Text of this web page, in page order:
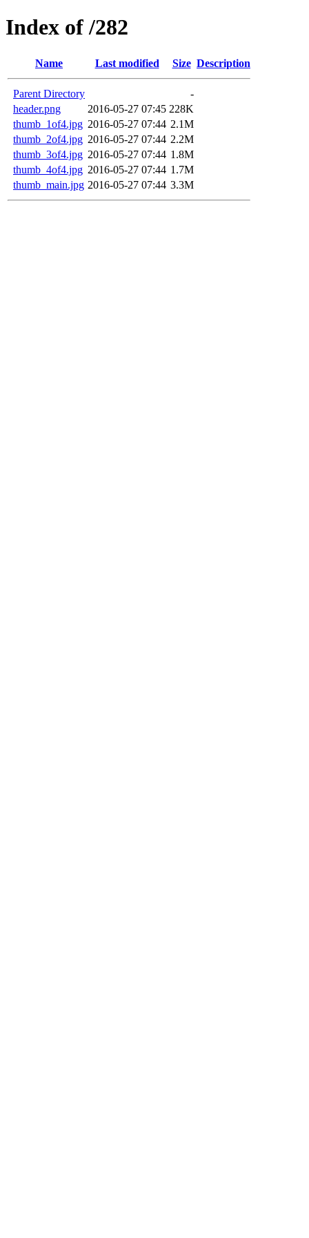
Index of /282
Name Last modified Size Description
Parent Directory
-
header.png
2016-05-27 07:45 228K
thumb_1of4.jpg 2016-05-27 07:44 2.1M
thumb_2of4.jpg 2016-05-27 07:44 2.2M
thumb_3of4.jpg 2016-05-27 07:44 1.8M
thumb_4of4.jpg 2016-05-27 07:44 1.7M
thumb_main.jpg 2016-05-27 07:44 3.3M